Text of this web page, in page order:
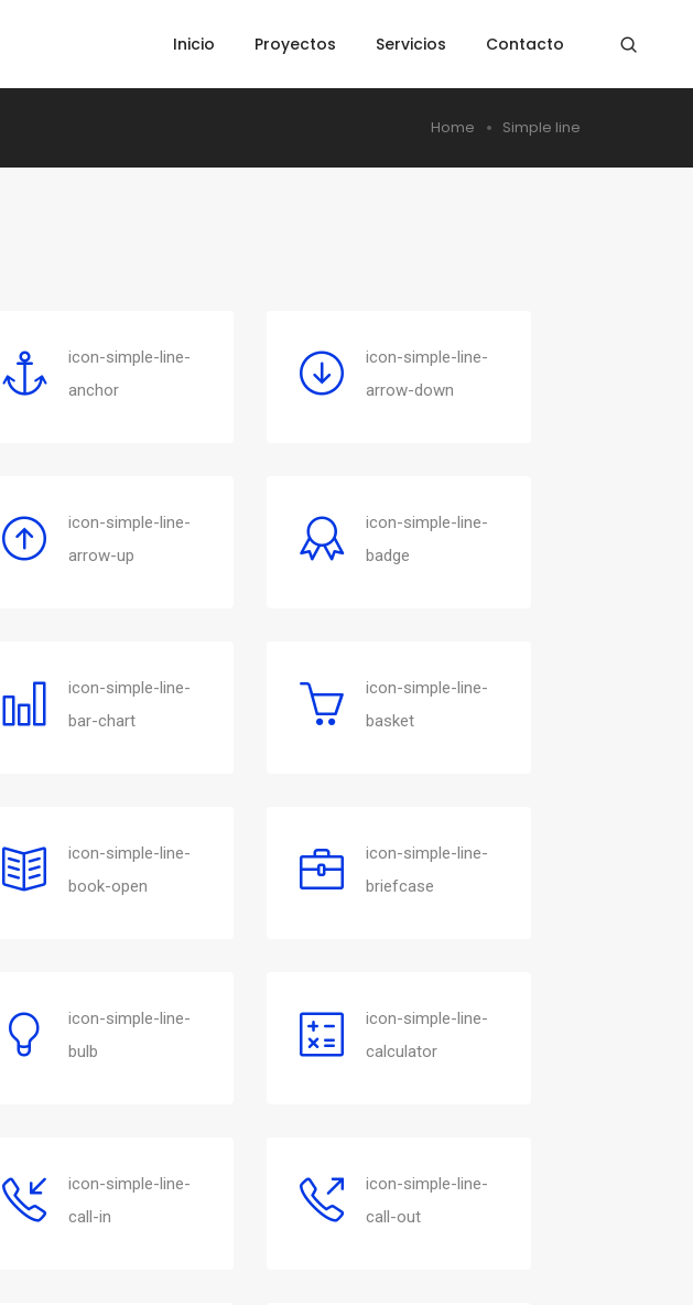
Inicio Proyectos Servicios Contacto
Home Simple line
icon-simple-line-
anchor
icon-simple-line-
arrow-down
icon-simple-line-
arrow-up
icon-simple-line-
badge
icon-simple-line-
bar-chart
icon-simple-line-
basket
icon-simple-line-
book-open
icon-simple-line-
briefcase
icon-simple-line-
bulb
icon-simple-line-
calculator
icon-simple-line-
call-in
icon-simple-line-
call-out